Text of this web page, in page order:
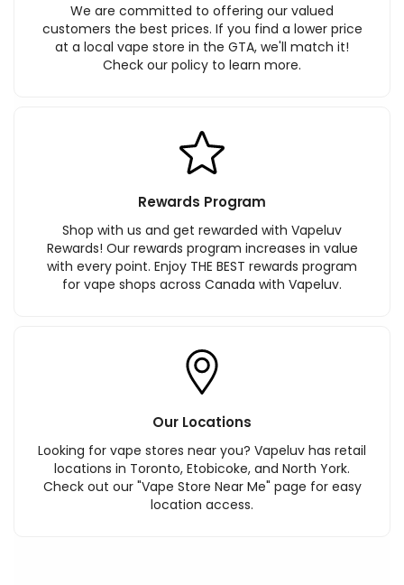
We are committed to offering our valued
customers the best prices. If you find a lower price
at a local vape store in the GTA, we'll match it!
Check our policy to learn more.
Rewards Program
Shop with us and get rewarded with Vapeluv
Rewards! Our rewards program increases in value
with every point. Enjoy THE BEST rewards program
for vape shops across Canada with Vapeluv.
Our Locations
Looking for vape stores near you? Vapeluv has retail
locations in Toronto, Etobicoke, and North York.
Check out our "Vape Store Near Me" page for easy
location access.